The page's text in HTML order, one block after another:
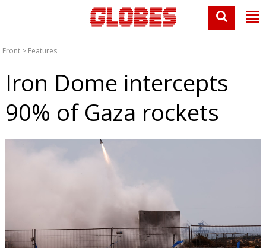
Front > Features
Iron Dome intercepts
90% of Gaza rockets